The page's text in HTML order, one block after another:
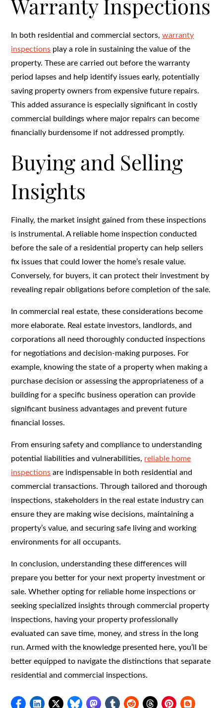
Warranty Inspections
In both residential and commercial sectors,warranty
inspections play a role in sustaining the value of the
property. These are carried out before the warranty
period lapses and help identify issues early, potentially
saving property owners from expensive future repairs.
This added assurance is especially significant in costly
commercial buildings where major repairs can become
financially burdensome if not addressed promptly.
Buying and Selling
Insights
Finally, the market insight gained from these inspections
is instrumental. A reliable home inspection conducted
before the sale of a residential property can help sellers
fix issues that could lower the home’s resale value.
Conversely, for buyers, it can protect their investment by
revealing repair obligations before completion of the sale.
In commercial real estate, these considerations become
more elaborate. Real estate investors, landlords, and
corporations all need thoroughly conducted inspections
for negotiations and decision-making purposes. For
example, knowing the state of a property when making a
purchase decision or assessing the appropriateness of a
building for a specific business operation can provide
significant business advantages and prevent future
financial losses.
From ensuring safety and compliance to understanding
potential liabilities and vulnerabilities, reliable home
inspections are indispensable in both residential and
commercial transactions. Through tailored and thorough
inspections, stakeholders in the real estate industry can
ensure they are making wise decisions, maintaining a
property’s value, and securing safe living and working
environments for all occupants.
In conclusion, understanding these differences will
prepare you better for your next property investment or
sale. Whether opting for reliable home inspections or
seeking specialized insights through commercial property
inspections, having your property professionally
evaluated can save time, money, and stress in the long
run. Armed with the knowledge presented here, you’ll be
better equipped to navigate the distinctions that separate
residential and commercial inspections.